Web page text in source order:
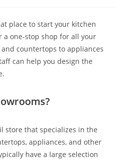
place to start your kitchen
a one-stop shop for all your
countertops to appliances
can help you design the
store that specializes in the
appliances, and other
have a large selection